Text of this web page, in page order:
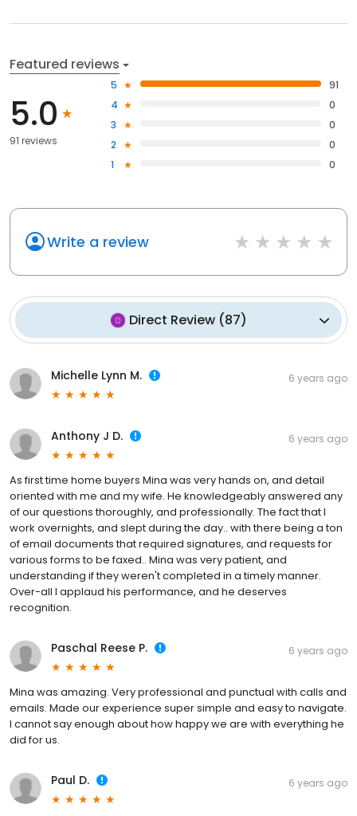
Featured reviews
5.0
91 reviews
5
91
4
0
3
0
2
0
1
0
Write a review
Direct Review (87)
Michelle Lynn M. 6 years ago
Anthony J D. 6 years ago
As first time home buyers Mina was very hands on, and detail
oriented with me and my wife. He knowledgeably answered any
of our questions thoroughly, and professionally. The fact that I
work overnights, and slept during the day.. with there being a ton
of email documents that required signatures, and requests for
various forms to be faxed.. Mina was very patient, and
understanding if they weren't completed in a timely manner.
Over-all I applaud his performance, and he deserves
recognition.
Paschal Reese P. 6 years ago
Mina was amazing. Very professional and punctual with calls and
emails. Made our experience super simple and easy to navigate.
I cannot say enough about how happy we are with everything he
did for us.
Paul D. 6 years ago